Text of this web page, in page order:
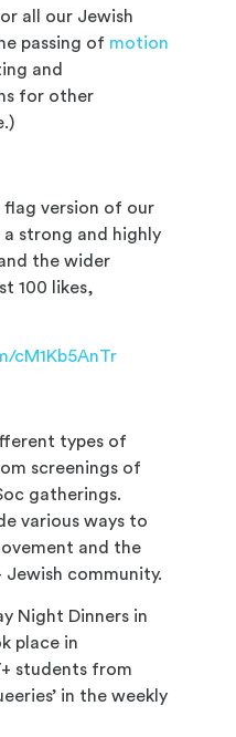
all our Jewish
passing of motion
and
for other
version of our
strong and highly
the wider
100 likes,
cM1Kb5AnTr
types of
screenings of
gatherings.
various ways to
and the
Jewish community.
Night Dinners in
place in
students from
in the weekly